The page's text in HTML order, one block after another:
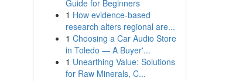
Guide for Beginners
1 How evidence-based
research alters regional are...
1 Choosing a Car Audio Store
in Toledo — A Buyer'...
1 Unearthing Value: Solutions
for Raw Minerals, C...